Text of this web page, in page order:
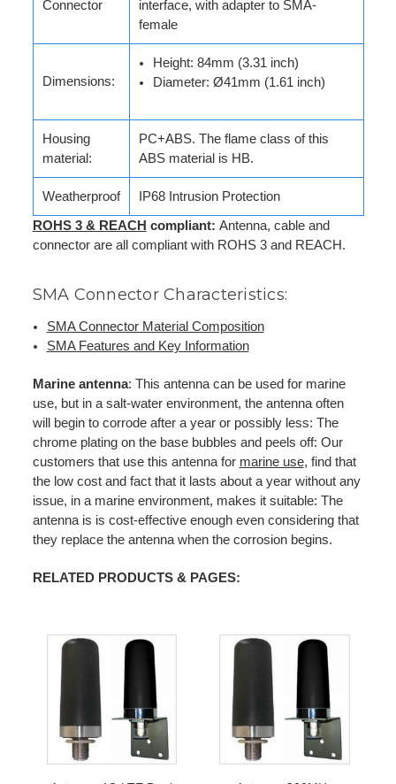
Connector
interface, with adapter to SMA-
female
Dimensions:
Height: 84mm (3.31 inch)
Diameter: Ø41mm (1.61 inch)
Housing
material:
PC+ABS. The flame class of this
ABS material is HB.
Weatherproof IP68 Intrusion Protection
ROHS 3 & REACH compliant: Antenna, cable and
connector are all compliant with ROHS 3 and REACH.
SMA Connector Characteristics:
SMA Connector Material Composition
SMA Features and Key Information
Marine antenna: This antenna can be used for marine
use, but in a salt-water environment, the antenna often
will begin to corrode after a year or possibly less: The
chrome plating on the base bubbles and peels off: Our
customers that use this antenna for marine use, find that
the low cost and fact that it lasts about a year without any
issue, in a marine environment, makes it suitable: The
antenna is is cost-effective enough even considering that
they replace the antenna when the corrosion begins.
RELATED PRODUCTS & PAGES: